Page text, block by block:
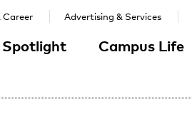
Spotlight Campus Life
Career Advertising & Services